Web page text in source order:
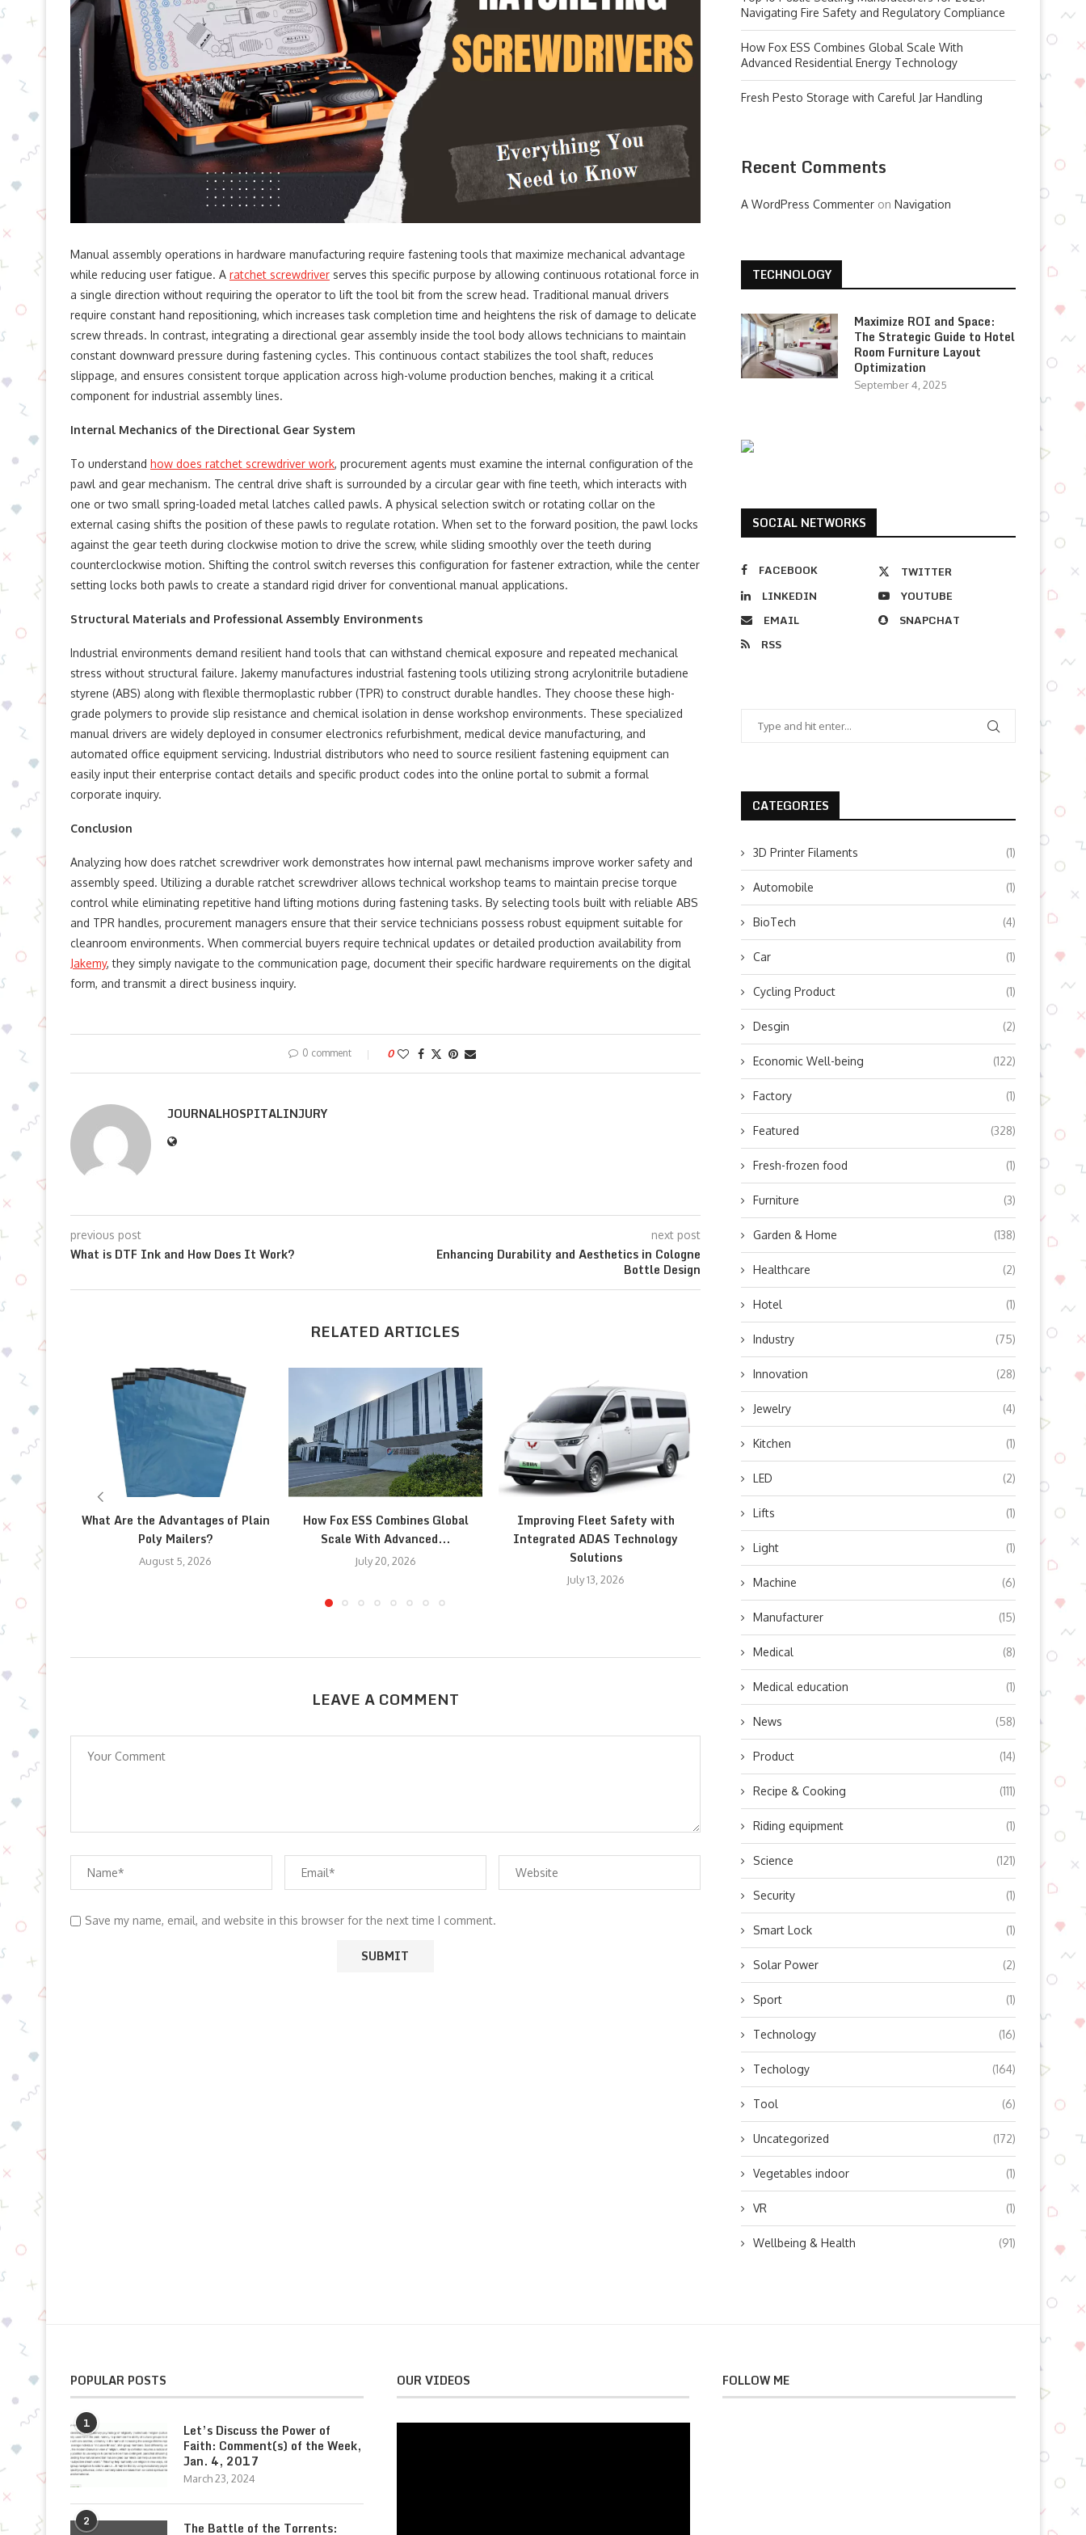
Manual assembly operations in hardware manufacturing require fastening tools that maximize mechanical advantage
while reducing user fatigue. A ratchet screwdriver serves this specific purpose by allowing continuous rotational force in
a single direction without requiring the operator to lift the tool bit from the screw head. Traditional manual drivers
require constant hand repositioning, which increases task completion time and heightens the risk of damage to delicate
screw threads. In contrast, integrating a directional gear assembly inside the tool body allows technicians to maintain
constant downward pressure during fastening cycles. This continuous contact stabilizes the tool shaft, reduces
slippage, and ensures consistent torque application across high-volume production benches, making it a critical
component for industrial assembly lines.
Internal Mechanics of the Directional Gear System
To understand how does ratchet screwdriver work, procurement agents must examine the internal configuration of the
pawl and gear mechanism. The central drive shaft is surrounded by a circular gear with fine teeth, which interacts with
one or two small spring-loaded metal latches called pawls. A physical selection switch or rotating collar on the
external casing shifts the position of these pawls to regulate rotation. When set to the forward position, the pawl locks
against the gear teeth during clockwise motion to drive the screw, while sliding smoothly over the teeth during
counterclockwise motion. Shifting the control switch reverses this configuration for fastener extraction, while the center
setting locks both pawls to create a standard rigid driver for conventional manual applications.
Structural Materials and Professional Assembly Environments
Industrial environments demand resilient hand tools that can withstand chemical exposure and repeated mechanical
stress without structural failure. Jakemy manufactures industrial fastening tools utilizing strong acrylonitrile butadiene
styrene (ABS) along with flexible thermoplastic rubber (TPR) to construct durable handles. They choose these high-
grade polymers to provide slip resistance and chemical isolation in dense workshop environments. These specialized
manual drivers are widely deployed in consumer electronics refurbishment, medical device manufacturing, and
automated office equipment servicing. Industrial distributors who need to source resilient fastening equipment can
easily input their enterprise contact details and specific product codes into the online portal to submit a formal
corporate inquiry.
Conclusion
Analyzing how does ratchet screwdriver work demonstrates how internal pawl mechanisms improve worker safety and
assembly speed. Utilizing a durable ratchet screwdriver allows technical workshop teams to maintain precise torque
control while eliminating repetitive hand lifting motions during fastening tasks. By selecting tools built with reliable ABS
and TPR handles, procurement managers ensure that their service technicians possess robust equipment suitable for
cleanroom environments. When commercial buyers require technical updates or detailed production availability from
Jakemy, they simply navigate to the communication page, document their specific hardware requirements on the digital
form, and transmit a direct business inquiry.
0 comment 0
JOURNALHOSPITALINJURY
previous post
What is DTF Ink and How Does It Work?
next post
Enhancing Durability and Aesthetics in Cologne
Bottle Design
RELATED ARTICLES
What Are the Advantages of Plain
Poly Mailers?
August 5, 2026
How Fox ESS Combines Global
Scale With Advanced...
July 20, 2026
Improving Fleet Safety with
Integrated ADAS Technology
Solutions
July 13, 2026
Can Large Facilities Fully
Automate Floor Cleaning?
Solutions...
Top 5 Trends in the Fixed
Windows...
June 25, 2026
LEAVE A COMMENT
Save my name, email, and website in this browser for the next time I comment.
Navigating Fire Safety and Regulatory Compliance
How Fox ESS Combines Global Scale With
Advanced Residential Energy Technology
Fresh Pesto Storage with Careful Jar Handling
Recent Comments
A WordPress Commenter on Navigation
TECHNOLOGY
Maximize ROI and Space:
The Strategic Guide to Hotel
Room Furniture Layout
Optimization
September 4, 2025
SOCIAL NETWORKS
FACEBOOK
TWITTER
LINKEDIN
YOUTUBE
EMAIL
SNAPCHAT
RSS
CATEGORIES
3D Printer Filaments (1)
Automobile (1)
BioTech (4)
Car (1)
Cycling Product (1)
Desgin (2)
Economic Well-being (122)
Factory (1)
Featured (328)
Fresh-frozen food (1)
Furniture (3)
Garden & Home (138)
Healthcare (2)
Hotel (1)
Industry (75)
Innovation (28)
Jewelry (4)
Kitchen (1)
LED (2)
Lifts (1)
Light (1)
Machine (6)
Manufacturer (15)
Medical (8)
Medical education (1)
News (58)
Product (14)
Recipe & Cooking (111)
Riding equipment (1)
Science (121)
Security (1)
Smart Lock (1)
Solar Power (2)
Sport (1)
Technology (16)
Techology (164)
Tool (6)
Uncategorized (172)
Vegetables indoor (1)
VR (1)
Wellbeing & Health (91)
POPULAR POSTS
1
Let’s Discuss the Power of
Faith: Comment(s) of the Week,
Jan. 4, 2017
March 23, 2024
2
The Battle of the Torrents:
OUR VIDEOS FOLLOW ME